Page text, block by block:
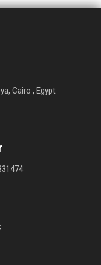
Cairo , Egypt